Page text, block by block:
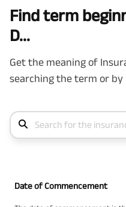
Find term
D...
Get the meaning of
searching the term or
Date of Commencement